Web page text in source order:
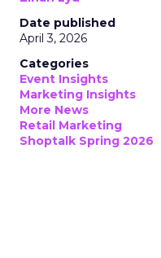
Date published
April 3, 2026
Categories
Event Insights
Marketing Insights
More News
Retail Marketing
Shoptalk Spring 2026